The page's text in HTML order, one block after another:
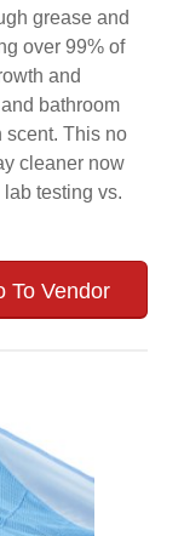
grease and
over 99% of
and
bathroom
scent. This no
cleaner now
testing vs.
To Vendor